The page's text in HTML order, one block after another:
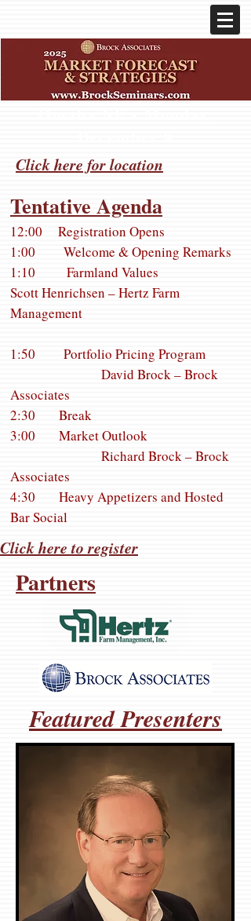
Click here for location
Tentative Agenda
12:00 Registration Opens
1:00 Welcome & Opening Remarks
1:10 Farmland Values
Scott Henrichsen – Hertz Farm
Management
1:50 Portfolio Pricing Program
David Brock – Brock
Associates
2:30 Break
3:00 Market Outlook
Richard Brock – Brock
Associates
4:30 Heavy Appetizers and Hosted
Bar Social
Click here to register
Partners
Featured Presenters